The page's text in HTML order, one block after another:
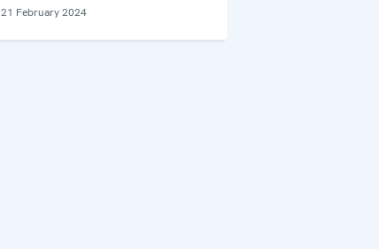
21 February 2024